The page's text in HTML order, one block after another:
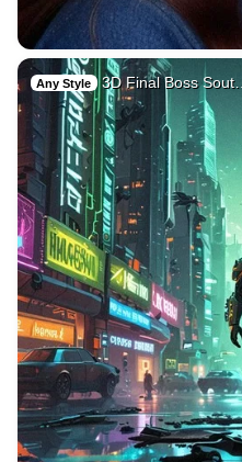
Any Style 3D Final Boss Sout…